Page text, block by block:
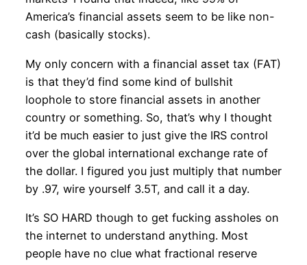
America’s financial assets seem to be like non-
cash (basically stocks).
My only concern with a financial asset tax (FAT)
is that they’d find some kind of bullshit
loophole to store financial assets in another
country or something. So, that’s why I thought
it’d be much easier to just give the IRS control
over the global international exchange rate of
the dollar. I figured you just multiply that number
by .97, wire yourself 3.5T, and call it a day.
It’s SO HARD though to get fucking assholes on
the internet to understand anything. Most
people have no clue what fractional reserve